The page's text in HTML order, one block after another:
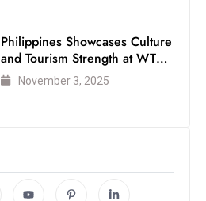
Philippines Showcases Culture
and Tourism Strength at WTM
London 2025
November 3, 2025